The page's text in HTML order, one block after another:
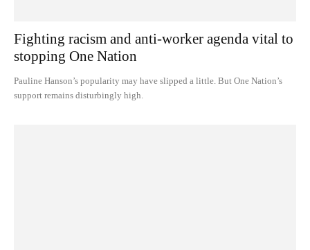
Fighting racism and anti-worker agenda vital to
stopping One Nation
Pauline Hanson’s popularity may have slipped a little. But One Nation’s
support remains disturbingly high.